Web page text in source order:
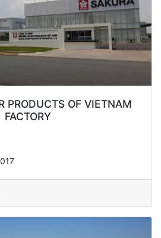
PRODUCTS OF VIETNAM
FACTORY